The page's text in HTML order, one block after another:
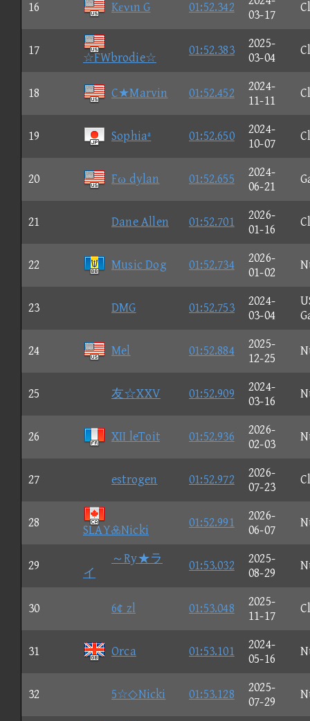
16 Kενιn G 01:52.342
03-17
17
☆FWbrodie☆
01:52.383
2025-
03-04
18 C★Marvin 01:52.452
2024-
11-11
19 Sophiaª 01:52.650
2024-
10-07
20 Fω dylan 01:52.655
2024-
06-21
21 Dane Allen 01:52.701
2026-
01-16
22 Music Dog 01:52.734
2026-
01-02
23 DMG 01:52.753
2024-
03-04
24 Mel 01:52.884
2025-
12-25
25 友☆XXV 01:52.909
2024-
03-16
26 XII leToit 01:52.936
2026-
02-03
27 estrogen 01:52.972
2026-
07-23
28
SLAYNicki
01:52.991
2026-
06-07
29
～Ry★ラ
イ
01:53.032
2025-
08-29
30 6¢ zl 01:53.048
2025-
11-17
31 Orca 01:53.101
2024-
05-16
32 5☆◇Nicki 01:53.128
2025-
07-29